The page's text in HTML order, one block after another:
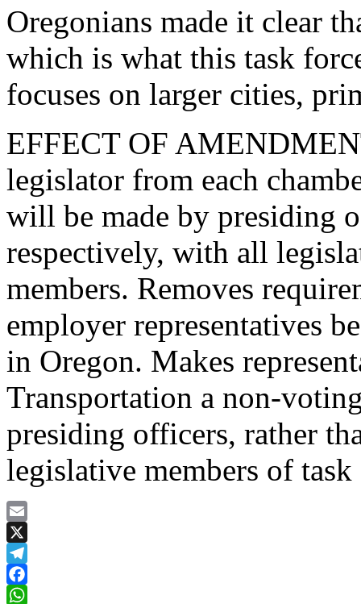
Oregonians made it clear
which is what this task
focuses on larger cities,
EFFECT OF
legislator from each
will be made by presiding
respectively, with all
members. Removes
employer representatives
in Oregon. Makes
Transportation a non-
presiding officers, rather
legislative members of
Email
X
Telegram
Facebook